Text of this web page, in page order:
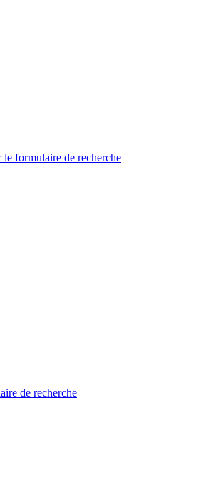
formulaire de recherche
de recherche